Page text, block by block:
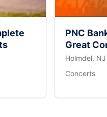
PNC
Great
Holmdel, NJ
Concerts